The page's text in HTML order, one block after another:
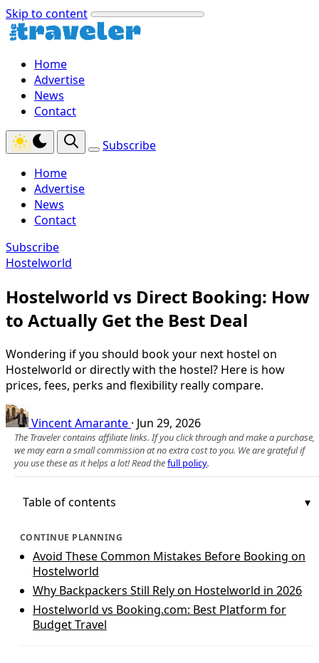
Skip to content
Home
Advertise
News
Contact
Subscribe
Home
Advertise
News
Contact
Subscribe
Hostelworld
Hostelworld vs Direct Booking: How
to Actually Get the Best Deal
Wondering if you should book your next hostel on
Hostelworld or directly with the hostel? Here is how
prices, fees, perks and flexibility really compare.
Vincent Amarante · Jun 29, 2026
The Traveler contains affiliate links. If you click through and make a purchase,
we may earn a small commission at no extra cost to you. We are grateful if
you use these as it helps a lot! Read thefull policy.
Table of contents
CONTINUE PLANNING
Avoid These Common Mistakes Before Booking on
Hostelworld
Why Backpackers Still Rely on Hostelworld in 2026
Hostelworld vs Booking.com: Best Platform for
Budget Travel